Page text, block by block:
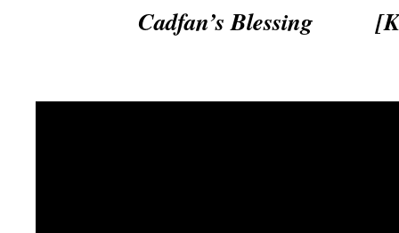
Cadfan’s Blessing